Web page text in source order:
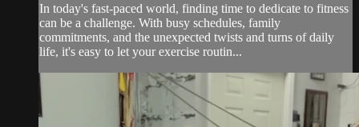
In today's fast-paced world, finding time to dedicate to fitness
can be a challenge. With busy schedules, family
commitments, and the unexpected twists and turns of daily
life, it's easy to let your exercise routin...